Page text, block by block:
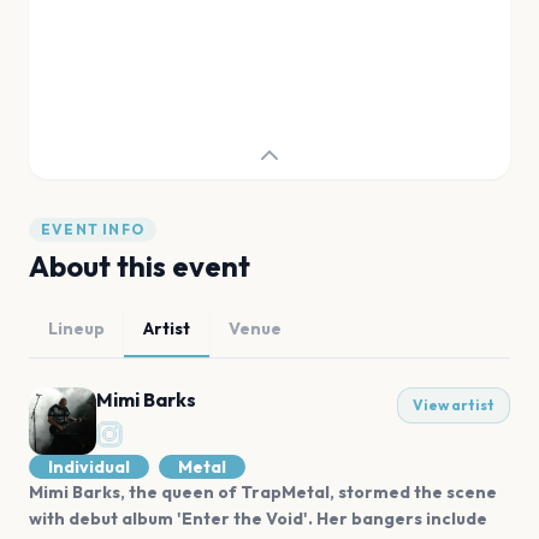
EVENT INFO
About this event
Lineup Artist Venue
Mimi Barks View artist
Individual
Metal
Mimi Barks, the queen of TrapMetal, stormed the scene
with debut album 'Enter the Void'. Her bangers include